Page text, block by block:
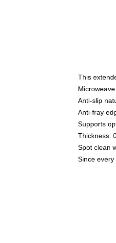
This
Anti-slip
Anti-fray
Supports
Thickness:
Spot clean
Since